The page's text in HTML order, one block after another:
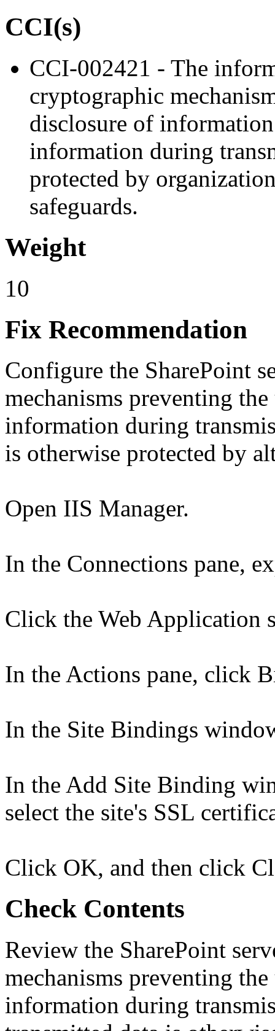
CCI(s)
CCI-002421 - The
cryptographic
disclosure of
information during
protected by
safeguards.
Weight
10
Fix Recommendation
Configure the SharePoint
mechanisms preventing
information during
is otherwise protected by
Open IIS Manager.
In the Connections pane,
Click the Web Application
In the Actions pane, click
In the Site Bindings
In the Add Site Binding
select the site's SSL
Click OK, and then click
Check Contents
Review the SharePoint
mechanisms preventing
information during